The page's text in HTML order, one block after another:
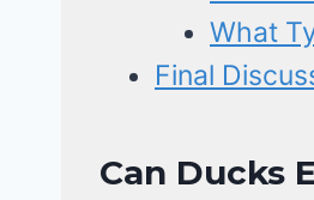
What
Final
Can Ducks